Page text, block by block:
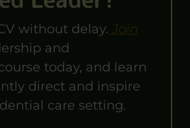
without delay. Join
and
today, and learn
direct and inspire
care setting.